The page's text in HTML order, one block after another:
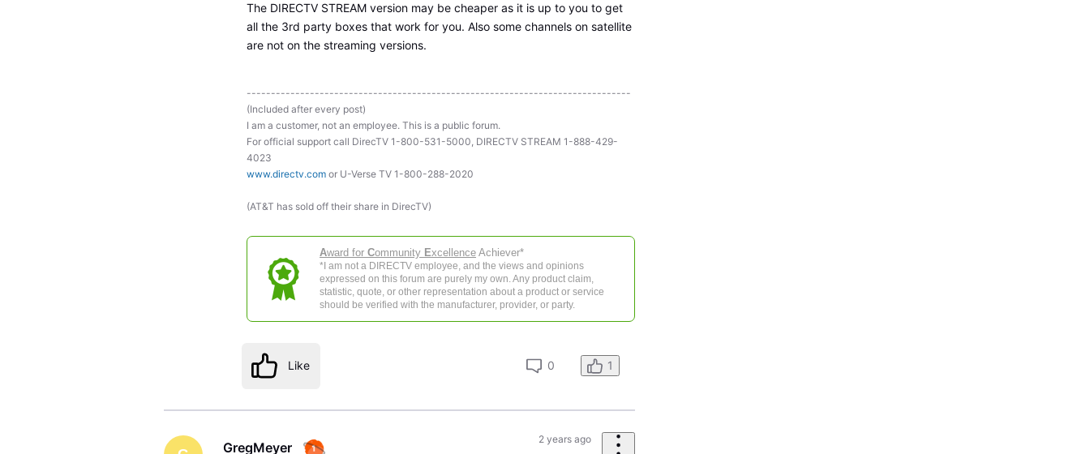
The DIRECTV STREAM version may be cheaper as it is up to you to get
all the 3rd party boxes that work for you. Also some channels on satellite
are not on the streaming versions.
-------------------------------------------------------------------------------
(Included after every post)
I am a customer, not an employee. This is a public forum.
For official support call DirecTV 1-800-531-5000, DIRECTV STREAM 1-888-429-
4023
www.directv.comor U-Verse TV 1-800-288-2020
(AT&T has sold off their share in DirecTV)
Award for Community ExcellenceAchiever*
*I am not a DIRECTV employee, and the views and opinions
expressed on this forum are purely my own. Any product claim,
statistic, quote, or other representation about a product or service
should be verified with the manufacturer, provider, or party.
Like 0 1
GregMeyer
2 years ago